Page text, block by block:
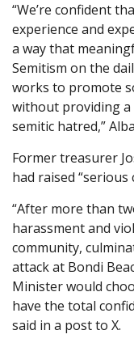
“We’re confident
experience and
a way that
Semitism on the
works to promote
without providing
semitic hatred,”
Former treasurer
had raised
“After more than
harassment and
community,
attack at Bondi
Minister would
have the total
said in a post to X.